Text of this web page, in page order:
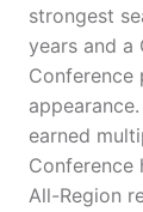
strongest
years and a
Conference
earned
Conference
All-Region